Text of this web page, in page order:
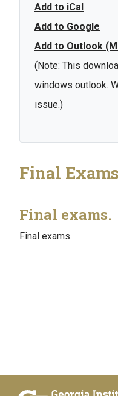
Add to iCal
Add to Google
Add to Outlook
(Note: This
windows outlook.
issue.)
Final Exams
Final exams.
Final exams.